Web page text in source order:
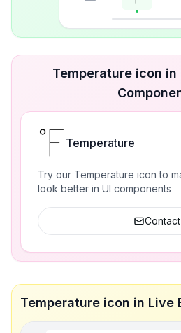
Temperature icon in
Temperature
Try our Temperature icon to
look better in UI components
Contact
Temperature icon in Live